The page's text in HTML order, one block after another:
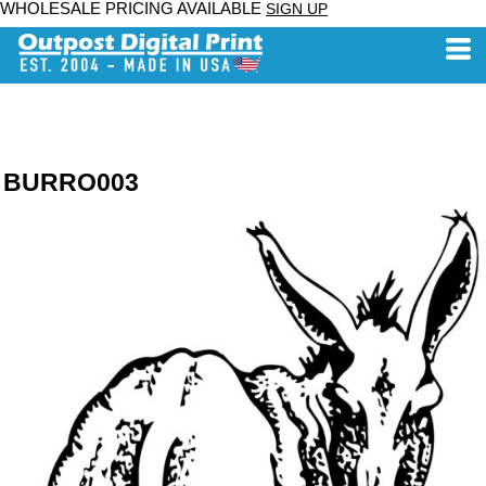
WHOLESALE PRICING AVAILABLE SIGN UP
BURRO003